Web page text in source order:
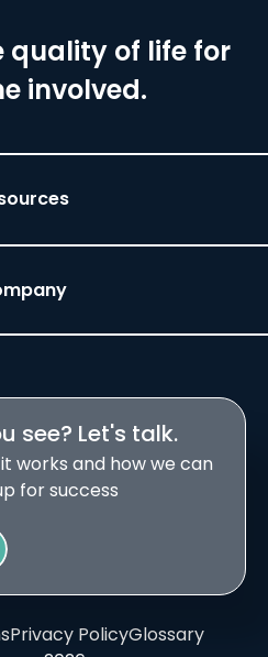
quality of life for
involved.
see? Let's talk.
works and how we can
for success
Privacy PolicyGlossary